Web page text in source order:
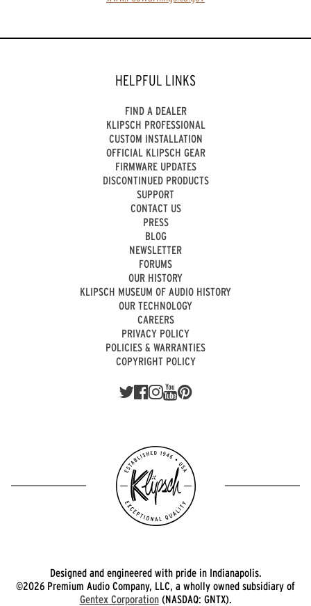
HELPFUL LINKS
FIND A DEALER
KLIPSCH PROFESSIONAL
CUSTOM INSTALLATION
OFFICIAL KLIPSCH GEAR
FIRMWARE UPDATES
DISCONTINUED PRODUCTS
SUPPORT
CONTACT US
PRESS
BLOG
NEWSLETTER
FORUMS
OUR HISTORY
KLIPSCH MUSEUM OF AUDIO HISTORY
OUR TECHNOLOGY
CAREERS
PRIVACY POLICY
POLICIES & WARRANTIES
COPYRIGHT POLICY
Designed and engineered with pride in Indianapolis.
©2026 Premium Audio Company, LLC, a wholly owned subsidiary of
Gentex Corporation(NASDAQ: GNTX).